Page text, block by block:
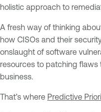
holistic approach to
A fresh way of thinking
how CISOs and their
onslaught of software
resources to patching
business.
That’s where Predictive